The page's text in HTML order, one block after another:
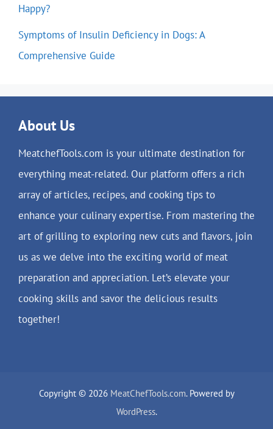
Happy?
Symptoms of Insulin Deficiency in Dogs: A
Comprehensive Guide
About Us
MeatchefTools.com is your ultimate destination for
everything meat-related. Our platform offers a rich
array of articles, recipes, and cooking tips to
enhance your culinary expertise. From mastering the
art of grilling to exploring new cuts and flavors, join
us as we delve into the exciting world of meat
preparation and appreciation. Let’s elevate your
cooking skills and savor the delicious results
together!
Copyright © 2026 MeatChefTools.com. Powered by
WordPress.